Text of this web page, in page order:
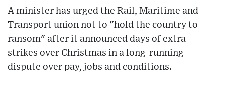
A minister has urged the Rail, Maritime and
Transport union not to "hold the country to
ransom" after it announced days of extra
strikes over Christmas in a long-running
dispute over pay, jobs and conditions.